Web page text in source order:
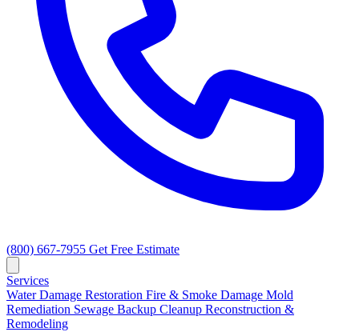
(800) 667-7955 Get Free Estimate
Services
Water Damage Restoration Fire & Smoke Damage Mold
Remediation Sewage Backup Cleanup Reconstruction &
Remodeling